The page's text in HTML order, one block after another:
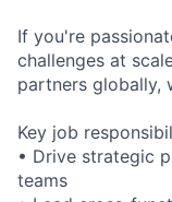
If you're
challenges at
partners globally,
Key job
• Drive strategic
teams